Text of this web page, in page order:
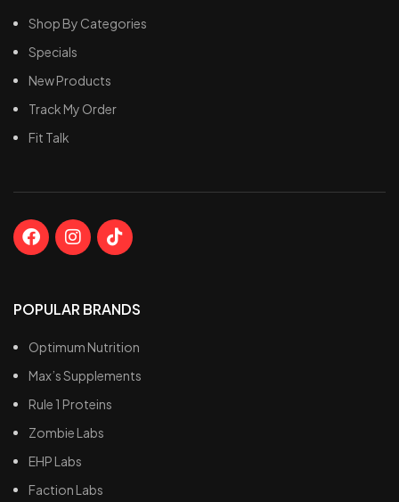
Shop By Categories
Specials
New Products
Track My Order
Fit Talk
POPULAR BRANDS
Optimum Nutrition
Max’s Supplements
Rule 1 Proteins
Zombie Labs
EHP Labs
Faction Labs